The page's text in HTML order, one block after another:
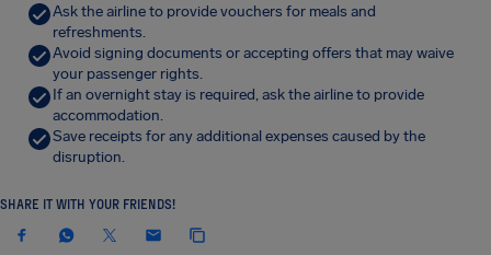
Ask the airline to provide vouchers for meals and
refreshments.
Avoid signing documents or accepting offers that may waive
your passenger rights.
If an overnight stay is required, ask the airline to provide
accommodation.
Save receipts for any additional expenses caused by the
disruption.
SHARE IT WITH YOUR FRIENDS!